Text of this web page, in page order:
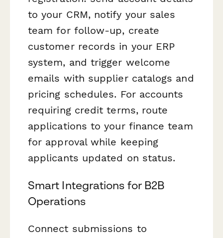
to your CRM, notify your sales
team for follow-up, create
customer records in your ERP
system, and trigger welcome
emails with supplier catalogs and
pricing schedules. For accounts
requiring credit terms, route
applications to your finance team
for approval while keeping
applicants updated on status.
Smart Integrations for B2B
Operations
Connect submissions to